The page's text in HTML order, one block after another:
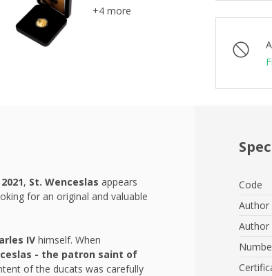
+4 more
2021, St. Wenceslas appears
for an original and valuable
IV himself. When
- the patron saint of
of the ducats was carefully
Code
Author
Author